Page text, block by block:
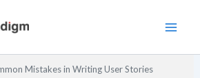
Mistakes in Writing User Stories